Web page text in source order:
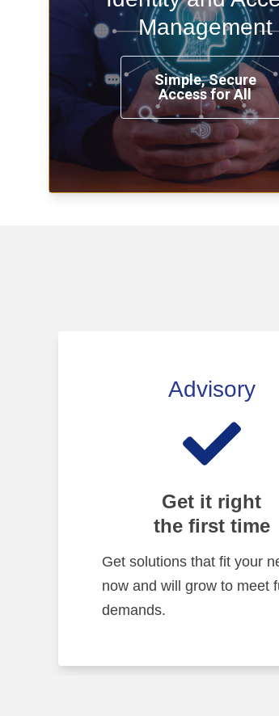
Management
Simple, Secure
Access for All
time, from any place, and
device.
Learn more
Advisory
Get it right
the first time
Get solutions that fit your
now and will grow to meet
demands.